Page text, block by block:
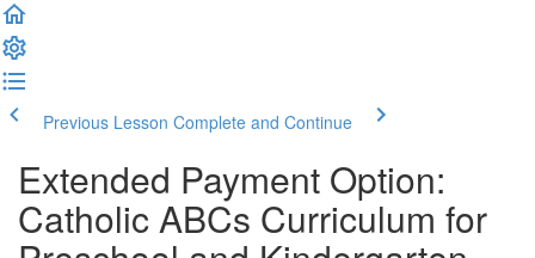
Previous Lesson Complete and Continue
Extended Payment Option:
Catholic ABCs Curriculum for